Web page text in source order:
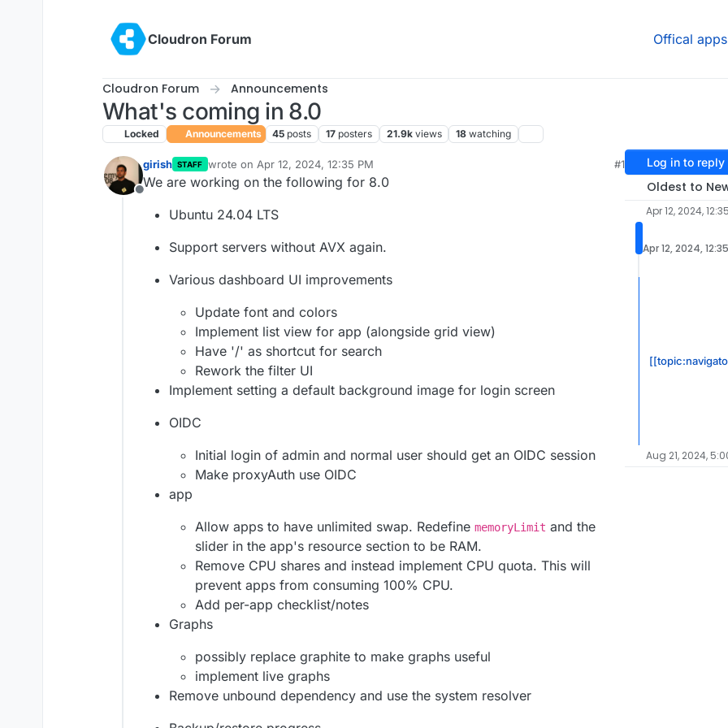
Cloudron Forum
Offical apps
Cloudron Forum Announcements
What's coming in 8.0
Locked Announcements 45 posts 17 posters 21.9k views 18 watching
Offline
girish STAFF wrote on Apr 12, 2024, 12:35 PM
last edited by girishMay 13, 2024, 11:33 AM
#1
We are working on the following for 8.0
Ubuntu 24.04 LTS
Support servers without AVX again.
Various dashboard UI improvements
Update font and colors
Implement list view for app (alongside grid view)
Have '/' as shortcut for search
Rework the filter UI
Implement setting a default background image for login screen
OIDC
Initial login of admin and normal user should get an OIDC session
Make proxyAuth use OIDC
app
Allow apps to have unlimited swap. Redefine memoryLimit and the
slider in the app's resource section to be RAM.
Remove CPU shares and instead implement CPU quota. This will
prevent apps from consuming 100% CPU.
Add per-app checklist/notes
Graphs
possibly replace graphite to make graphs useful
implement live graphs
Remove unbound dependency and use the system resolver
Log in to reply
Oldest to
Apr 12, 2024,
Apr 12, 2024,
Aug 21, 2024,